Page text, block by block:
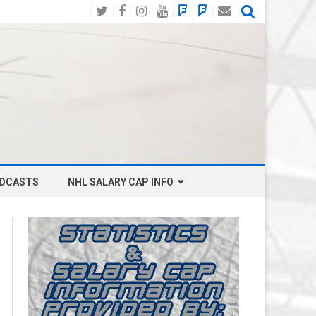
TwitterFacebook
Instagram
YouTube
BlueSky
Social
Mastodon
Email
NHL SALARY CAP INFO
BOSTON BRUINS SALARY CAP
BUFFALO SABRES SALARY CAP
CALGARY FLAMES SALARY CAP